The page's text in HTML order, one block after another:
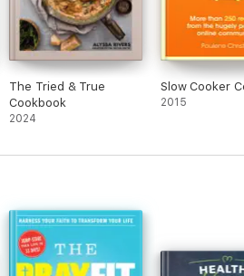
The Tried & True
Cookbook
2024
Slow Cooker
2015